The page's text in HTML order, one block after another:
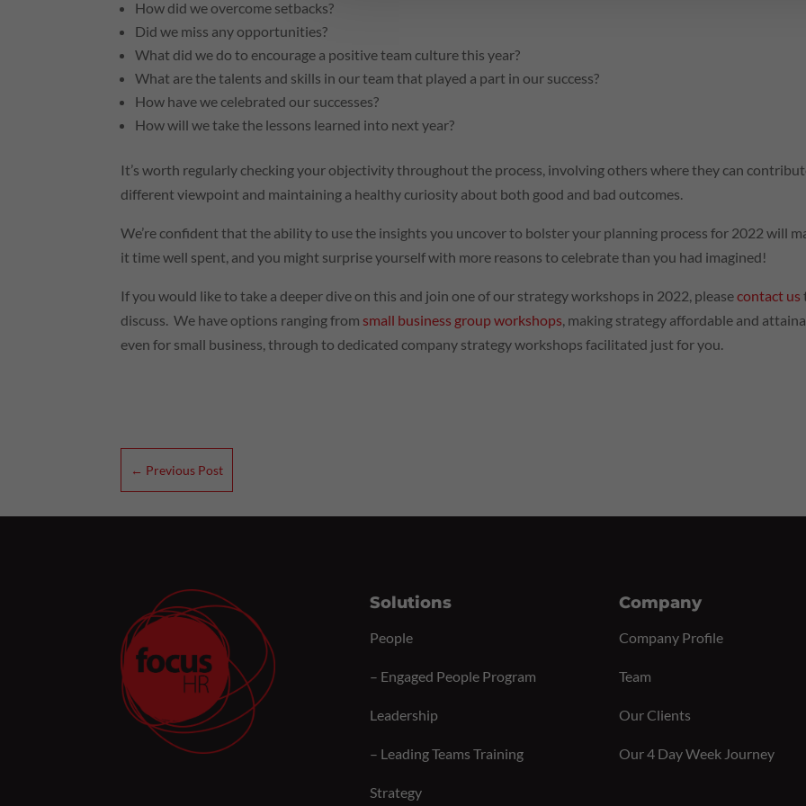
How did we overcome setbacks?
Did we miss any opportunities?
What did we do to encourage a positive team culture this year?
What are the talents and skills in our team that played a part in our success?
How have we celebrated our successes?
How will we take the lessons learned into next year?
It’s worth regularly checking your objectivity throughout the process, involving others where they can
different viewpoint and maintaining a healthy curiosity about both good and bad outcomes.
We’re confident that the ability to use the insights you uncover to bolster your planning process for 2022 will
it time well spent, and you might surprise yourself with more reasons to celebrate than you had imagined!
If you would like to take a deeper dive on this and join one of our strategy workshops in 2022, pleasecontact us
discuss. We have options ranging from small business group workshops, making strategy affordable and
even for small business, through to dedicated company strategy workshops facilitated just for you.
← Previous Post
Solutions
People
– Engaged People Program
Leadership
– Leading Teams Training
Strategy
Company
Company Profile
Team
Our Clients
Our 4 Day Week Journey